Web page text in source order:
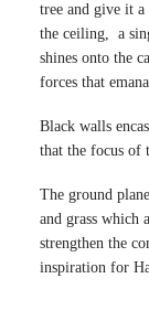
tree and give it a
the ceiling, a
shines onto the
forces that
Black walls
that the focus of
The ground
and grass which
strengthen the
inspiration for